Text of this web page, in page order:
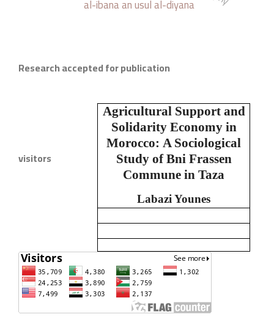
al-ibana an usul al-diyana
Research accepted for publication
Agricultural Support and
Solidarity Economy in
Morocco: A Sociological
Study of Bni Frassen
Commune in Taza
Labazi Younes
visitors